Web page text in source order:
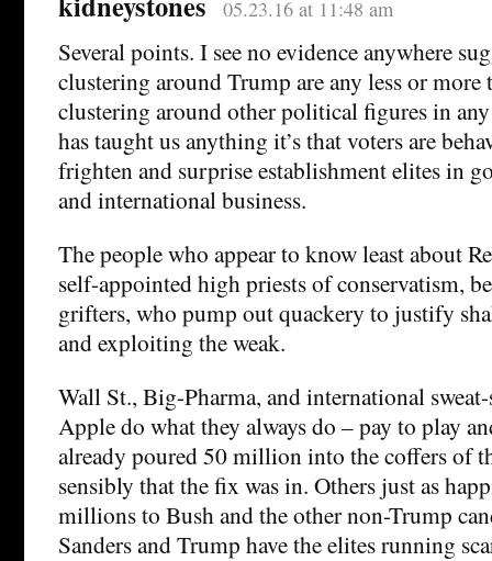
05.23.16 at 11:48 am
Several points. I see no evidence anywhere
clustering around Trump are any less or more
clustering around other political figures in
has taught us anything it’s that voters are
frighten and surprise establishment elites in
and international business.
The people who appear to know least about
self-appointed high priests of conservatism,
grifters, who pump out quackery to justify
and exploiting the weak.
Wall St., Big-Pharma, and international
Apple do what they always do – pay to play
already poured 50 million into the coffers of
sensibly that the fix was in. Others just as
millions to Bush and the other non-Trump
Sanders and Trump have the elites running